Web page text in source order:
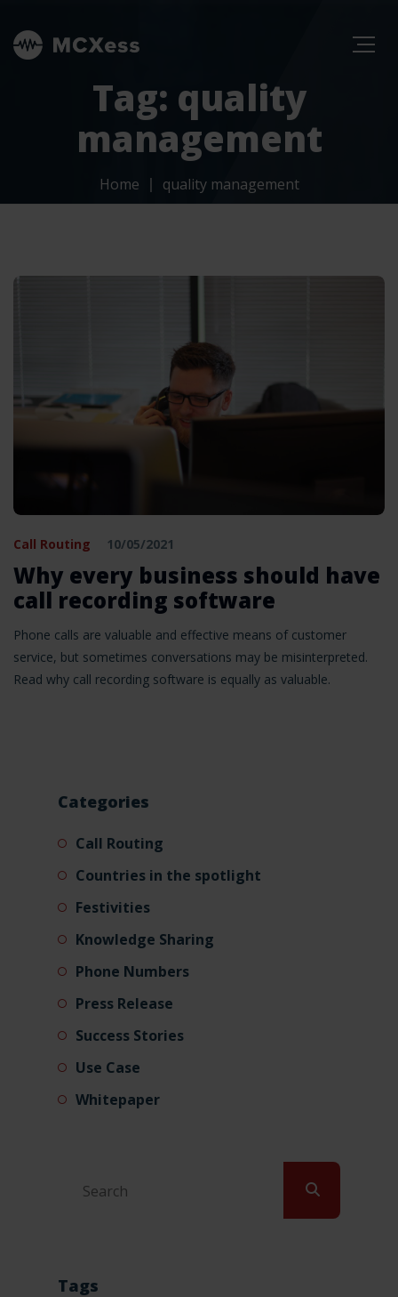
Tag: quality
management
Home quality management
Call Routing 10/05/2021
Why every business should have
call recording software
Phone calls are valuable and effective means of customer
service, but sometimes conversations may be misinterpreted.
Read why call recording software is equally as valuable.
Categories
Call Routing
Countries in the spotlight
Festivities
Knowledge Sharing
Phone Numbers
Press Release
Success Stories
Use Case
Whitepaper
Tags